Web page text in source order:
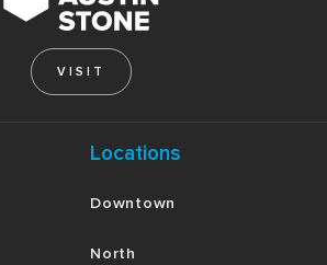
VISIT
Locations
Downtown
North